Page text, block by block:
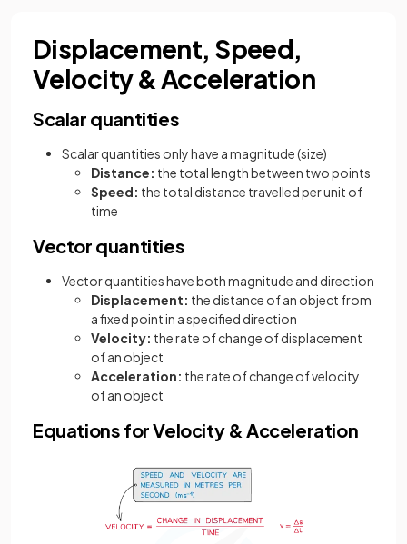
Displacement, Speed,
Velocity & Acceleration
Scalar quantities
Scalar quantities only have a magnitude (size)
Distance: the total length between two points
Speed: the total distance travelled per unit of
time
Vector quantities
Vector quantities have both magnitude and direction
Displacement: the distance of an object from
a fixed point in a specified direction
Velocity: the rate of change of displacement
of an object
Acceleration: the rate of change of velocity
of an object
Equations for Velocity & Acceleration